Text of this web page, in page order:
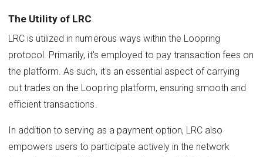
The Utility of LRC
LRC is utilized in numerous ways within the Loopring
protocol. Primarily, it's employed to pay transaction fees on
the platform. As such, it's an essential aspect of carrying
out trades on the Loopring platform, ensuring smooth and
efficient transactions.
In addition to serving as a payment option, LRC also
empowers users to participate actively in the network